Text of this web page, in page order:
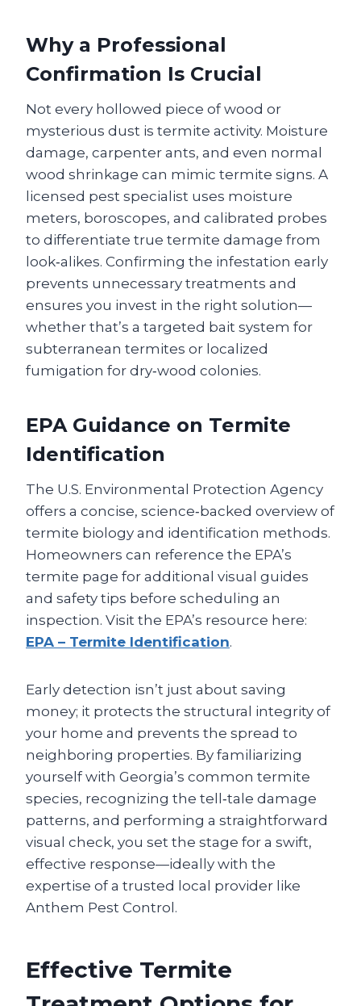
Why a Professional
Confirmation Is Crucial
Not every hollowed piece of wood or
mysterious dust is termite activity. Moisture
damage, carpenter ants, and even normal
wood shrinkage can mimic termite signs. A
licensed pest specialist uses moisture
meters, boroscopes, and calibrated probes
to differentiate true termite damage from
look‑alikes. Confirming the infestation early
prevents unnecessary treatments and
ensures you invest in the right solution—
whether that’s a targeted bait system for
subterranean termites or localized
fumigation for dry‑wood colonies.
EPA Guidance on Termite
Identification
The U.S. Environmental Protection Agency
offers a concise, science‑backed overview of
termite biology and identification methods.
Homeowners can reference the EPA’s
termite page for additional visual guides
and safety tips before scheduling an
inspection. Visit the EPA’s resource here:
EPA – Termite Identification.
Early detection isn’t just about saving
money; it protects the structural integrity of
your home and prevents the spread to
neighboring properties. By familiarizing
yourself with Georgia’s common termite
species, recognizing the tell‑tale damage
patterns, and performing a straightforward
visual check, you set the stage for a swift,
effective response—ideally with the
expertise of a trusted local provider like
Anthem Pest Control.
Effective Termite